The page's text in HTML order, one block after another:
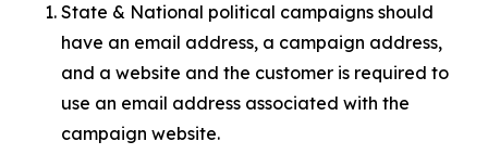
State & National political campaigns should
have an email address, a campaign address,
and a website and the customer is required to
use an email address associated with the
campaign website.